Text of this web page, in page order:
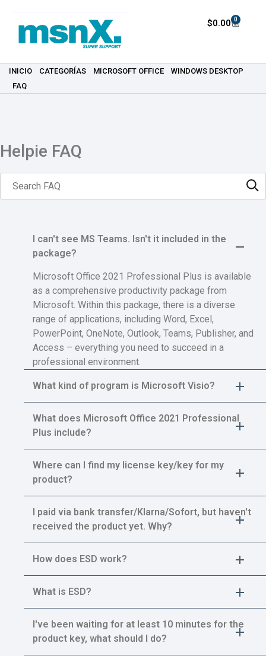
$0.00 0
INICIO CATEGORÍAS MICROSOFT OFFICE
WINDOWS DESKTOP
FAQ
Helpie FAQ
I can't see MS Teams. Isn't it included in the
package?
Microsoft Office 2021 Professional Plus is available
as a comprehensive productivity package from
Microsoft. Within this package, there is a diverse
range of applications, including Word, Excel,
PowerPoint, OneNote, Outlook, Teams, Publisher, and
Access – everything you need to succeed in a
professional environment.
What kind of program is Microsoft Visio?
What does Microsoft Office 2021 Professional
Plus include?
Where can I find my license key/key for my
product?
I paid via bank transfer/Klarna/Sofort, but haven't
received the product yet. Why?
How does ESD work?
What is ESD?
I've been waiting for at least 10 minutes for the
product key, what should I do?